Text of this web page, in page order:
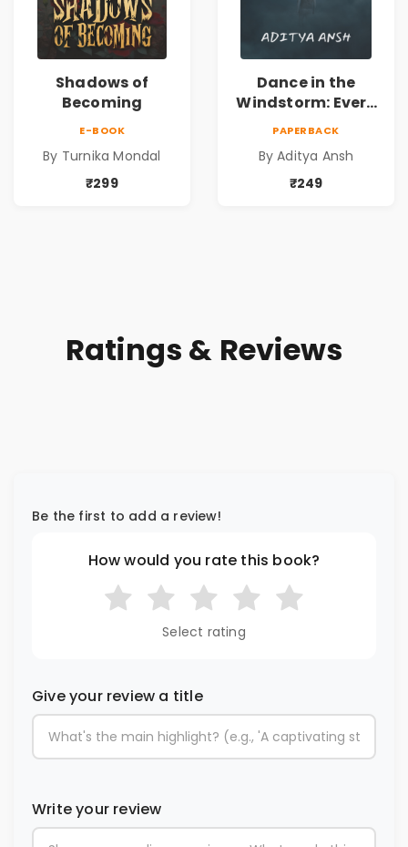
Shadows of
Becoming
E-BOOK
By Turnika Mondal
₹299
Dance in the
Windstorm: Every
Secret in the
Mansion's
PAPERBACK
By Aditya Ansh
₹249
Ratings & Reviews
Be the first to add a review!
How would you rate this book?
Select rating
Give your review a title
Write your review